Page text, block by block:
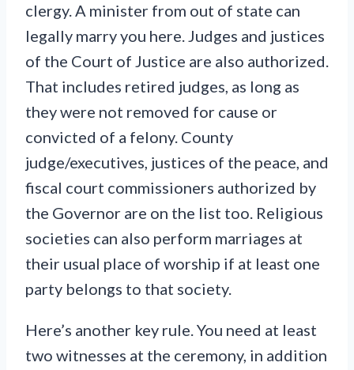
clergy. A minister from out of state can
legally marry you here. Judges and justices
of the Court of Justice are also authorized.
That includes retired judges, as long as
they were not removed for cause or
convicted of a felony. County
judge/executives, justices of the peace, and
fiscal court commissioners authorized by
the Governor are on the list too. Religious
societies can also perform marriages at
their usual place of worship if at least one
party belongs to that society.
Here’s another key rule. You need at least
two witnesses at the ceremony, in addition